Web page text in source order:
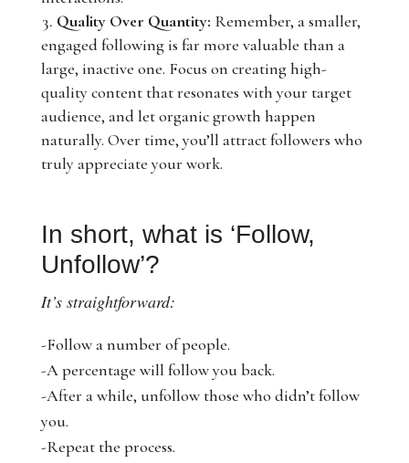
Quality Over Quantity: Remember, a smaller,
engaged following is far more valuable than a
large, inactive one. Focus on creating high-
quality content that resonates with your target
audience, and let organic growth happen
naturally. Over time, you’ll attract followers who
truly appreciate your work.
In short, what is ‘Follow,
Unfollow’?
It’s straightforward:
-Follow a number of people.
-A percentage will follow you back.
-After a while, unfollow those who didn’t follow
you.
-Repeat the process.